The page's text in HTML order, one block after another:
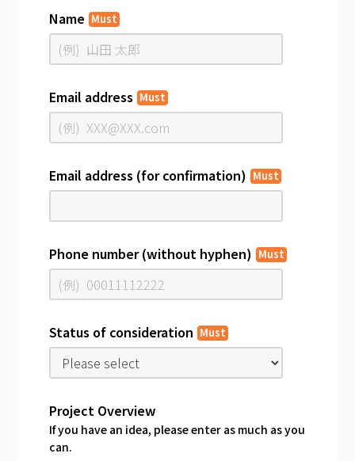
Name Must
Email address Must
Email address (for confirmation) Must
Phone number (without hyphen) Must
Status of consideration Must
Project Overview
If you have an idea, please enter as much as you
can.